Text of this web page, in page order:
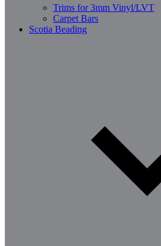
Trims for 3mm Vinyl/LVT
Carpet Bars
Scotia Beading